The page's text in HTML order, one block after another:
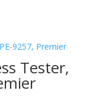
Tester,